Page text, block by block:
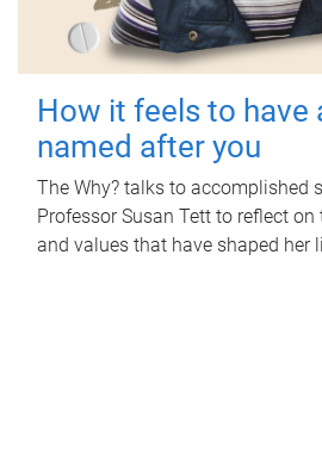
How it feels to have
named after you
The Why? talks to accomplished
Professor Susan Tett to reflect
and values that have shaped her